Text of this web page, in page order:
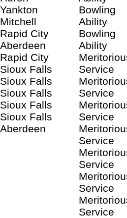
Yankton
Mitchell
Rapid City
Aberdeen
Rapid City
Sioux Falls
Sioux Falls
Sioux Falls
Sioux Falls
Sioux Falls
Aberdeen
Bowling
Ability
Bowling
Ability
Service
Service
Service
Service
Service
Service
Service